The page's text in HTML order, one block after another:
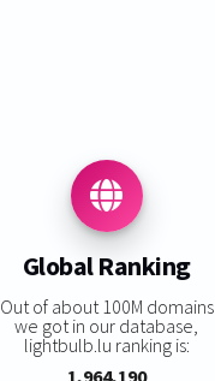
Global Ranking
Out of about 100M domains
we got in our database,
lightbulb.lu ranking is:
1,964,190